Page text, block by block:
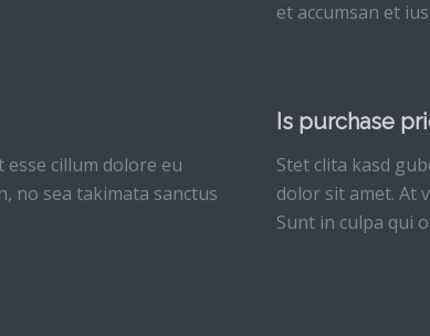
et accumsan et
cillum dolore eu
no sea takimata sanctus
Is purchase
Stet clita kasd
dolor sit amet. At
Sunt in culpa qui